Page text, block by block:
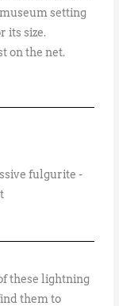
setting
its size.
on the net.
fulgurite -
these lightning
them to